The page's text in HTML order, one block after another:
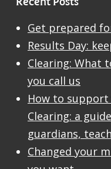
Get prepared
Results Day:
Clearing: What
you call us
How to
Clearing: a
guardians,
Changed your